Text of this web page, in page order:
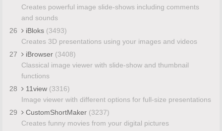
Creates powerful image slide-shows including comments
and sounds
26
iBloks (3493)
Creates 3D presentations using your images and videos
27
iBrowser (3408)
Classical image viewer with slide-show and thumbnail
functions
28
11view (3316)
Image viewer with different options for full-size presentations
29
CustomShortMaker (3237)
Creates funny movies from your digital pictures